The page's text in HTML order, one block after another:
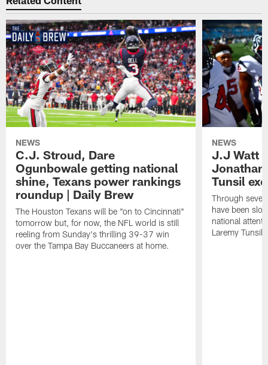
NEWS
C.J. Stroud, Dare
Ogunbowale getting national
shine, Texans power rankings
roundup | Daily Brew
The Houston Texans will be "on to Cincinnati"
tomorrow but, for now, the NFL world is still
reeling from Sunday's thrilling 39-37 win
over the Tampa Bay Buccaneers at home.
NEWS
J.J Watt
Jonathan
Tunsil
Through
have been
national
Laremy Tunsil.